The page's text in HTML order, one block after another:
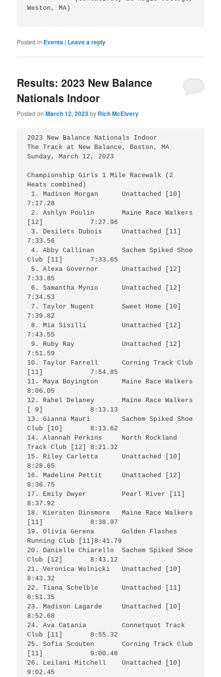
Weston, MA)
Posted in Events | Leave a reply
Results: 2023 New Balance
Nationals Indoor
Posted onMarch 12, 2023by Rich McElvery
2023 New Balance Nationals Indoor
The Track at New Balance, Boston, MA
Sunday, March 12, 2023
Championship Girls 1 Mile Racewalk (2
Heats combined)
7:17.28
[12]		7:27.96
7:33.56
4. Abby Callinan	Sachem Spiked Shoe
Club [11]	7:33.65
7:33.85
7:34.53
7:39.82
7:43.55
7:51.59
10. Taylor Farrell	Corning Track Club
[11]		7:54.85
11. Maya Boyington	Maine Race Walkers
8:06.05
12. Rahel Delaney	Maine Race Walkers
[ 9]		8:13.13
13. Gianna Mauri	Sachem Spiked Shoe
Club [10]	8:13.62
14. Alannah Perkins	North Rockland
Track Club [12]	8:21.32
15. Riley Carletta	Unattached [10]
8:28.65
16. Madeline Pettit	Unattached [12]
8:36.75
17. Emily Dwyer		Pearl River [11]
8:37.92
18. Kiersten Dinsmore	Maine Race Walkers
[11]		8:38.97
19. Olivia Gerena	Golden Flashes
Running Club [11]8:41.79
20. Danielle Chiarello  Sachem Spiked Shoe
Club [12]	8:43.12
21. Veronica Wolnicki	Unattached [10]
8:43.32
22. Tiana Schelble	Unattached [11]
8:51.35
23. Madison Lagarde	Unattached [10]
8:52.68
24. Ava Catania		Connetquot Track
Club [11]	8:55.32
25. Sofia Scouten	Corning Track Club
[11]		9:00.48
26. Leilani Mitchell	Unattached [10]
9:02.45